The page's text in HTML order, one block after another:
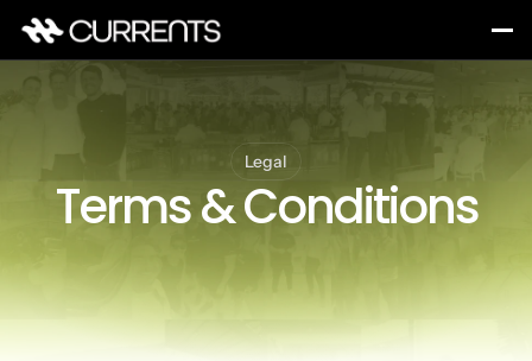
Legal
Terms & Conditions